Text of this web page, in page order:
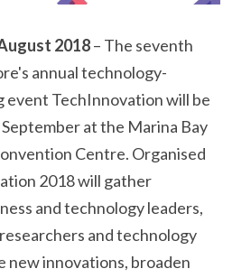
2018 – The seventh
annual technology-
event TechInnovation will be
September at the Marina Bay
Centre. Organised
2018 will gather
and technology leaders,
and technology
new innovations, broaden